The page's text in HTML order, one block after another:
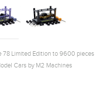
78 Limited Edition to 9600 pieces
Cars by M2 Machines